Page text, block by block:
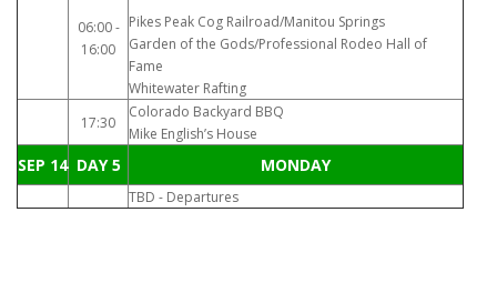
06:00 -
16:00
Pikes Peak Cog Railroad/Manitou Springs
Garden of the Gods/Professional Rodeo Hall of
Fame
Whitewater Rafting
17:30
Colorado Backyard BBQ
Mike English’s House
SEP 14 DAY 5 MONDAY
TBD - Departures